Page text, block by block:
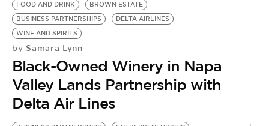
FOOD AND DRINK
BROWN ESTATE
BUSINESS PARTNERSHIPS
DELTA AIRLINES
WINE AND SPIRITS
by Samara Lynn
Black-Owned Winery in Napa
Valley Lands Partnership with
Delta Air Lines